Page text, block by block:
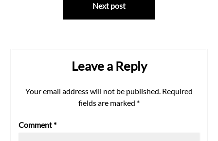
Next post
Leave a Reply
Your email address will not be published. Required
fields are marked *
Comment*